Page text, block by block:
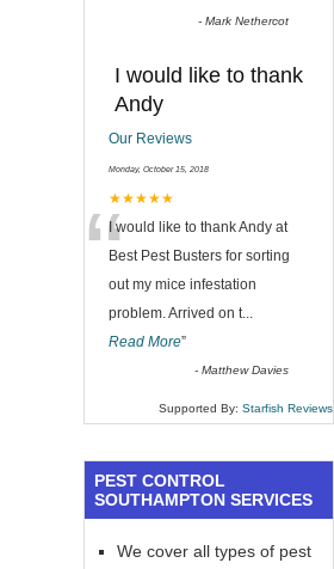
-Mark Nethercot
I would like to thank
Andy
Our Reviews
Monday, October 15, 2018
★★★★★
“I would like to thank Andy at
Best Pest Busters for sorting
out my mice infestation
problem. Arrived on t...
Read More”
-Matthew Davies
Supported By: Starfish Reviews
PEST CONTROL
SOUTHAMPTON SERVICES
We cover all types of pest